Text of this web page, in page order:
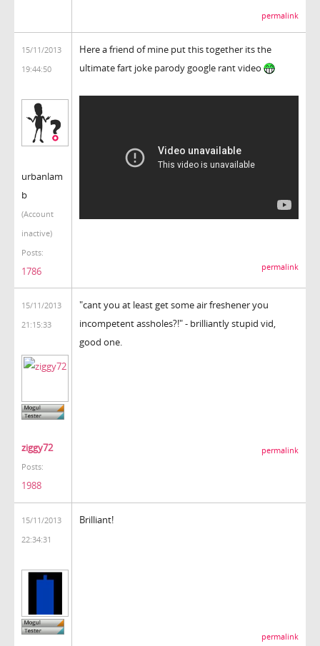
permalink
15/11/2013
19:44:50
urbanlam
b
(Account
inactive)
Posts:
1786
Here a friend of mine put this together its the
ultimate fart joke parody google rant video
permalink
15/11/2013
21:15:33
ziggy72
Posts:
1988
"cant you at least get some air freshener you
incompetent assholes?!" - brilliantly stupid vid,
good one.
permalink
15/11/2013
22:34:31
Brilliant!
permalink